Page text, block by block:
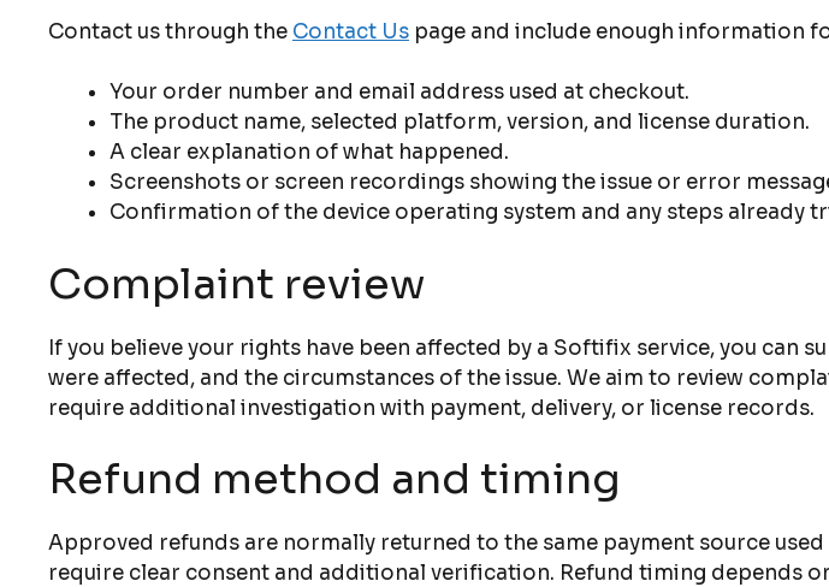
Contact us through the Contact Us page and include enough information
Your order number and email address used at checkout.
The product name, selected platform, version, and license duration.
A clear explanation of what happened.
Screenshots or screen recordings showing the issue or error
Confirmation of the device operating system and any steps already
Complaint review
If you believe your rights have been affected by a Softifix service, you
were affected, and the circumstances of the issue. We aim to review
require additional investigation with payment, delivery, or license records.
Refund method and timing
Approved refunds are normally returned to the same payment source
require clear consent and additional verification. Refund timing depends